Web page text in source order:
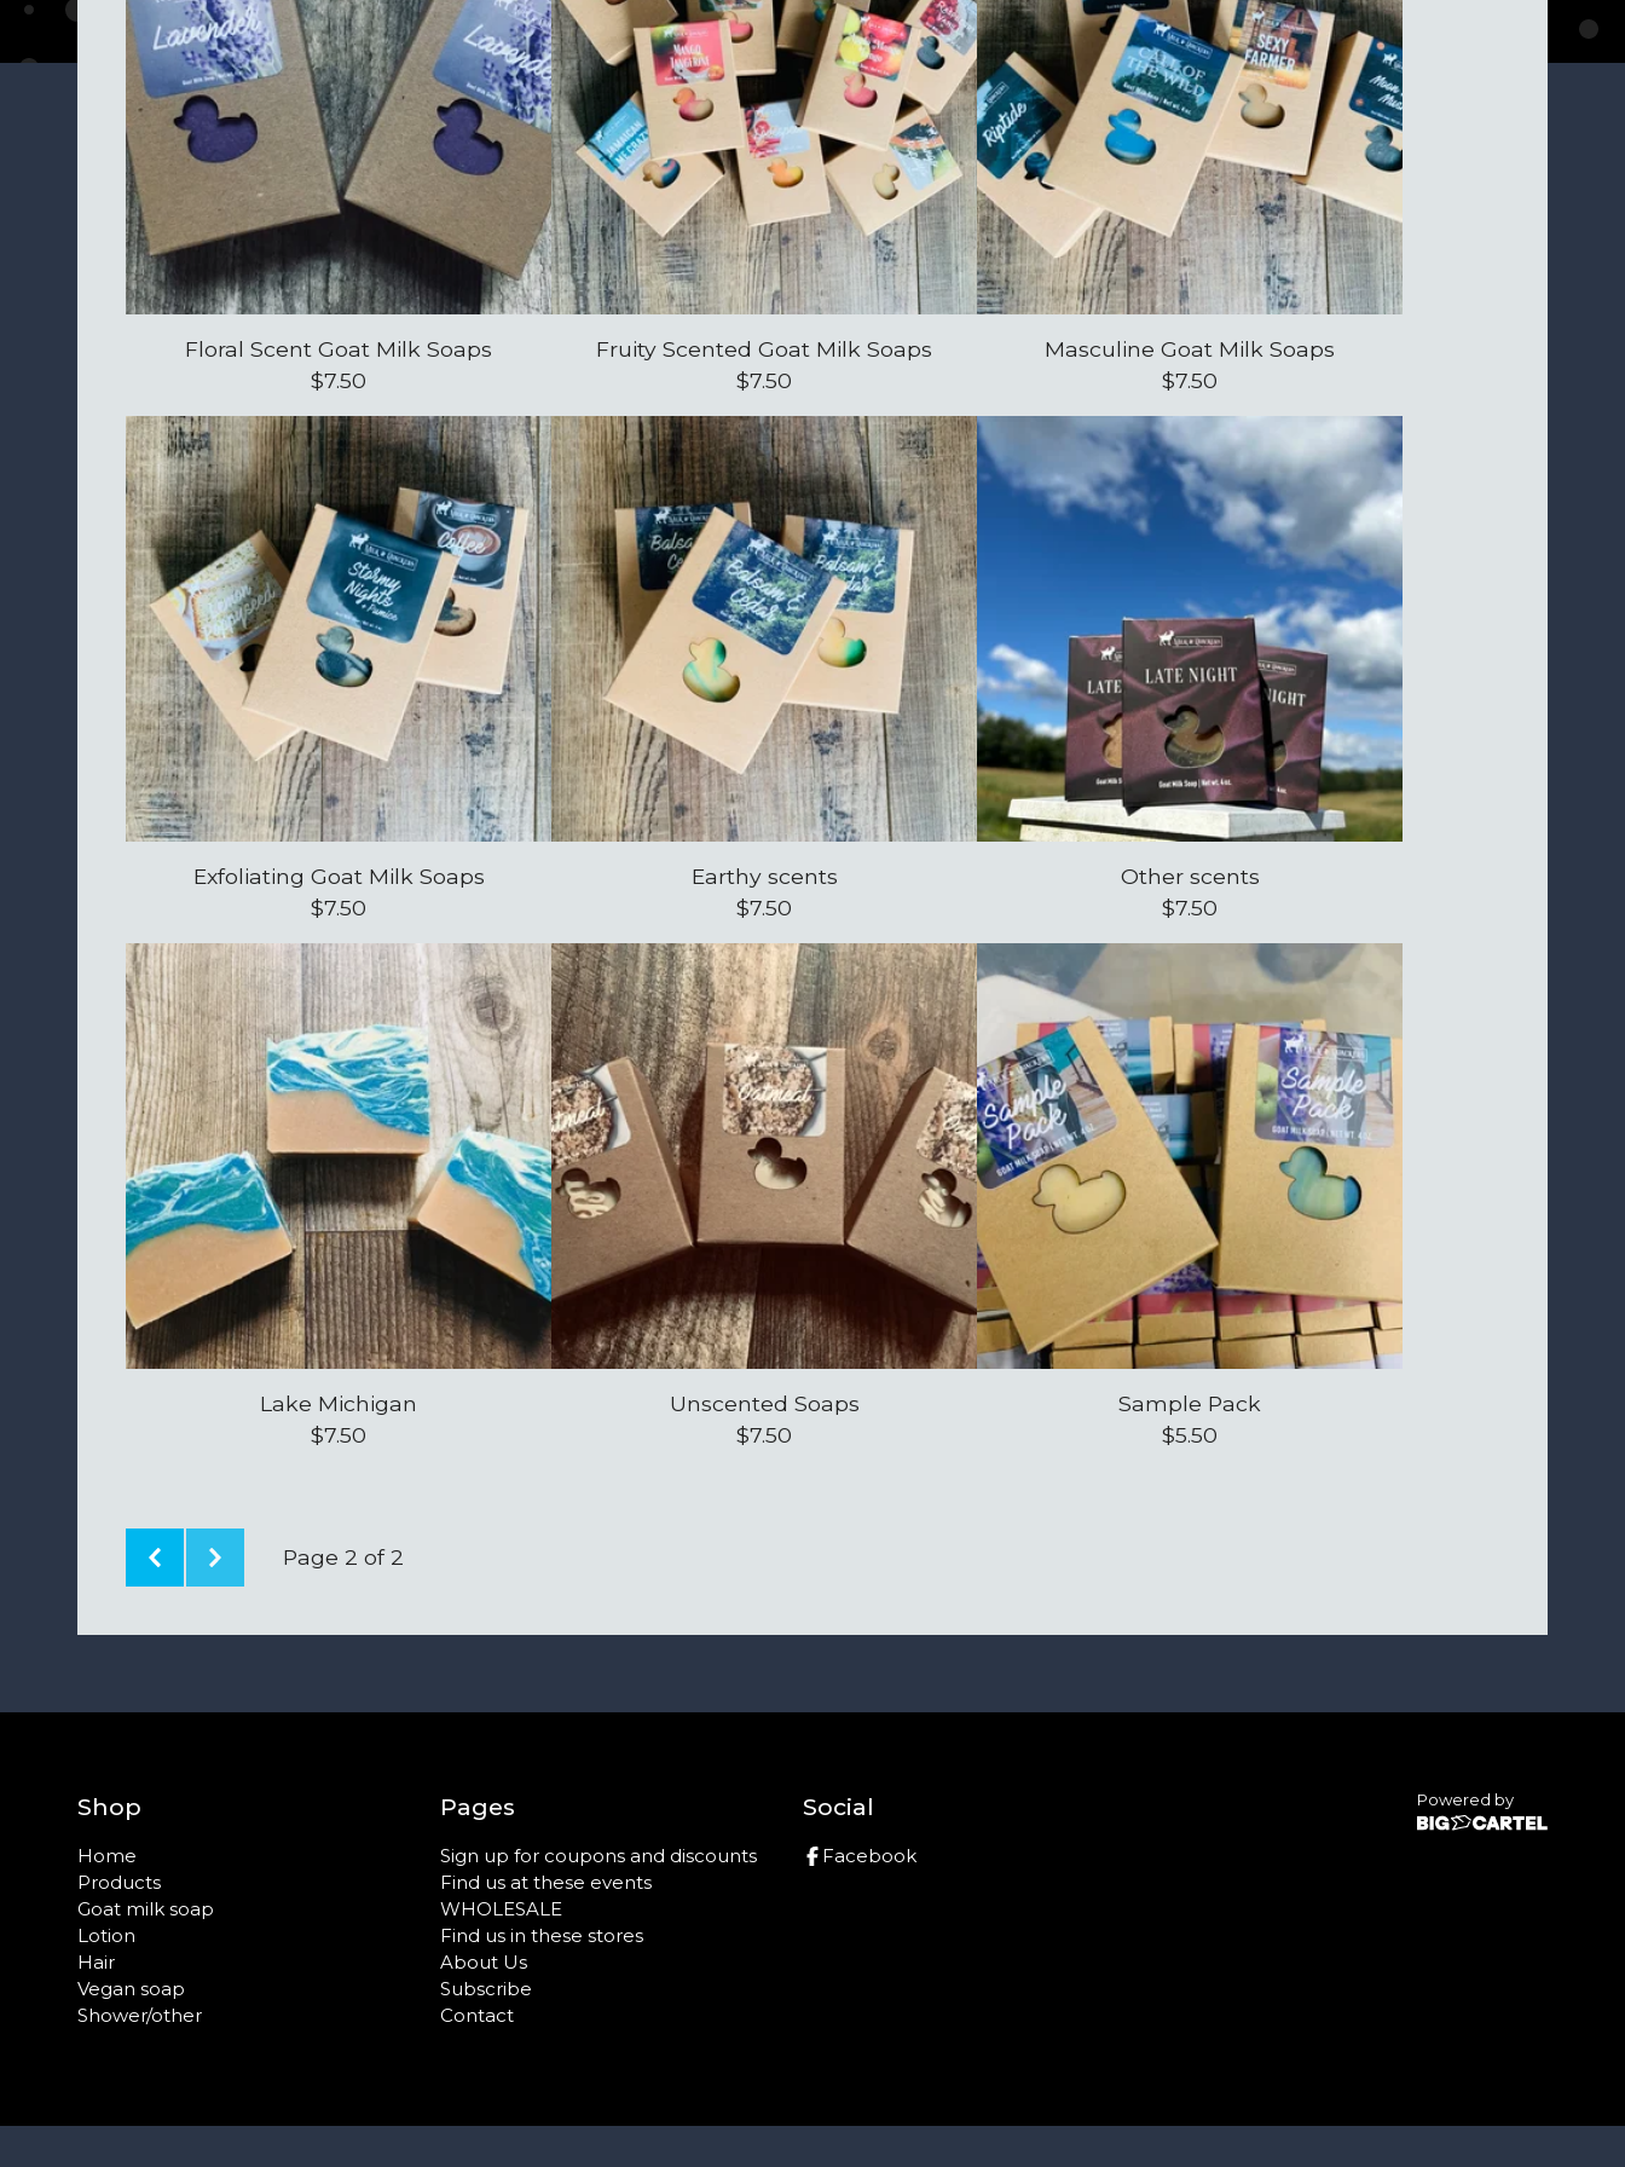
Floral Scent Goat Milk Soaps
$7.50
Fruity Scented Goat Milk Soaps
$7.50
Masculine Goat Milk Soaps
$7.50
Exfoliating Goat Milk Soaps
$7.50
Earthy scents
$7.50
Other scents
$7.50
Lake Michigan
$7.50
Unscented Soaps
$7.50
Sample Pack
$5.50
Page 2 of 2
Shop
Home
Products
Goat milk soap
Lotion
Hair
Vegan soap
Shower/other
Pages
Sign up for coupons and discounts
Find us at these events
WHOLESALE
Find us in these stores
About Us
Subscribe
Contact
Social
Facebook
Powered by